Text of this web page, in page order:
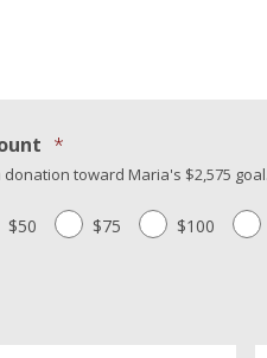
*
toward Maria's $2,575
$50 $75 $100